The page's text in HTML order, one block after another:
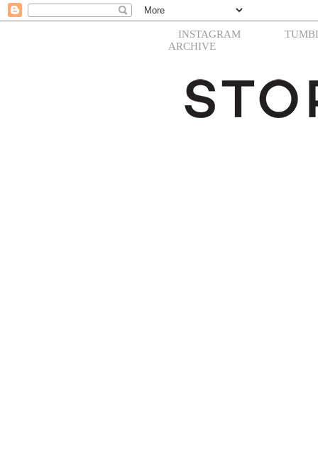
INSTAGRAM
ARCHIVE